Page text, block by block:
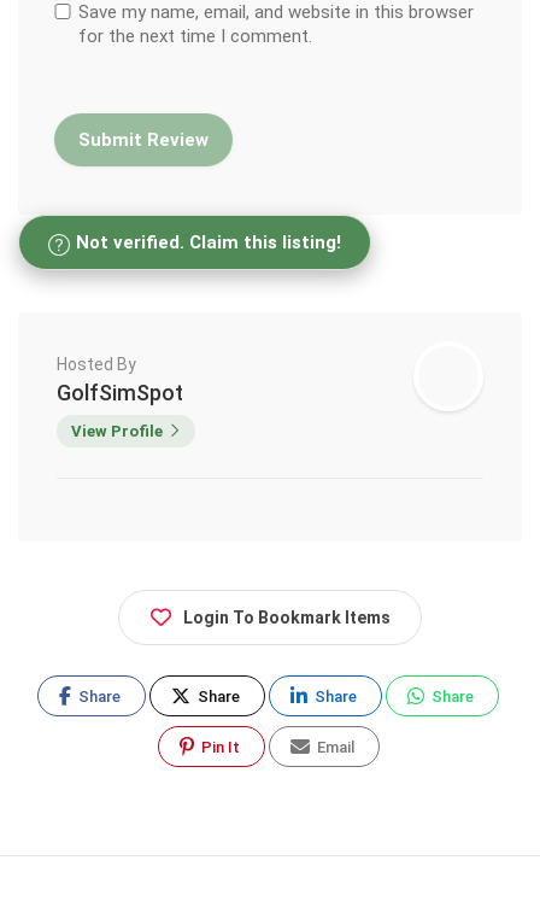
Save my name, email, and website in this browser
for the next time I comment.
Not verified. Claim this listing!
Hosted By
GolfSimSpot
View Profile
Login To Bookmark Items
Share Share Share Share
Pin It Email